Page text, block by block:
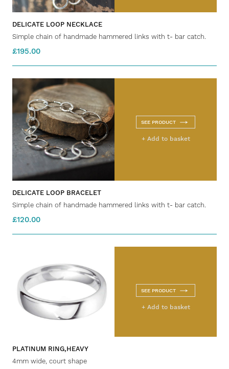
DELICATE LOOP NECKLACE
Simple chain of handmade hammered links with t- bar catch.
£195.00
SEE PRODUCT
+ Add to basket
DELICATE LOOP BRACELET
Simple chain of handmade hammered links with t- bar catch.
£120.00
SEE PRODUCT
+ Add to basket
PLATINUM RING,HEAVY
4mm wide, court shape